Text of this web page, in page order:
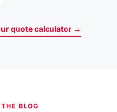
quote calculator →
BLOG